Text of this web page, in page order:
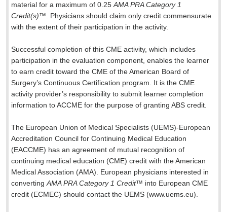
material for a maximum of 0.25AMA PRA Category 1
Credit(s)™. Physicians should claim only credit commensurate
with the extent of their participation in the activity.
Successful completion of this CME activity, which includes
participation in the evaluation component, enables the learner
to earn credit toward the CME of the American Board of
Surgery’s Continuous Certification program. It is the CME
activity provider’s responsibility to submit learner completion
information to ACCME for the purpose of granting ABS credit.
The European Union of Medical Specialists (UEMS)-European
Accreditation Council for Continuing Medical Education
(EACCME) has an agreement of mutual recognition of
continuing medical education (CME) credit with the American
Medical Association (AMA). European physicians interested in
convertingAMA PRA Category 1 Credit™ into European CME
credit (ECMEC) should contact the UEMS (www.uems.eu).